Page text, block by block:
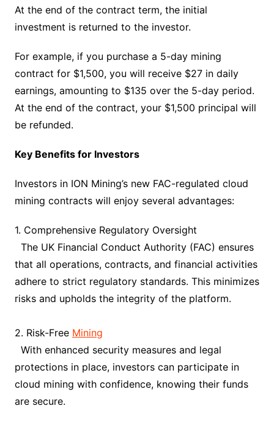
At the end of the contract term, the initial
investment is returned to the investor.
For example, if you purchase a 5-day mining
contract for $1,500, you will receive $27 in daily
earnings, amounting to $135 over the 5-day period.
At the end of the contract, your $1,500 principal will
be refunded.
Key Benefits for Investors
Investors in ION Mining’s new FAC-regulated cloud
mining contracts will enjoy several advantages:
1. Comprehensive Regulatory Oversight
The UK Financial Conduct Authority (FAC) ensures
that all operations, contracts, and financial activities
adhere to strict regulatory standards. This minimizes
risks and upholds the integrity of the platform.
2. Risk-Free Mining
With enhanced security measures and legal
protections in place, investors can participate in
cloud mining with confidence, knowing their funds
are secure.